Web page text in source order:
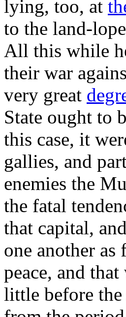
lying, too, at
to the land-
All this while
their war
very great
State ought to
this case, it
gallies, and
enemies the
the fatal
that capital,
one another
peace, and
little before the